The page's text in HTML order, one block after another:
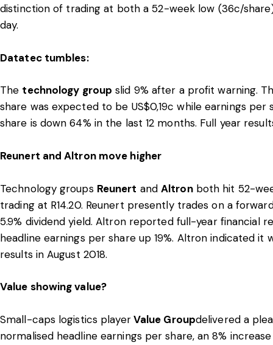
distinction of trading at both a 52-week low (36c/
day.
Datatec tumbles:
The technology group slid 9% after a profit warning.
share was expected to be US$0,19c while earnings
share is down 64% in the last 12 months. Full year
Reunert and Altron move higher
Technology groups Reunert andAltronboth hit 52-
trading at R14.20. Reunert presently trades on a
5.9% dividend yield. Altron reported full-year financial
headline earnings per share up 19%. Altron indicated
results in August 2018.
Value showing value?
Small-caps logistics playerValue Groupdelivered a
normalised headline earnings per share, an 8%